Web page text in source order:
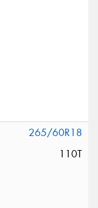
265/60R18
110T